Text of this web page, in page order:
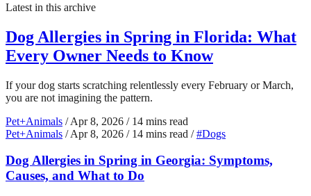
Latest in this archive
Dog Allergies in Spring in Florida: What
Every Owner Needs to Know
If your dog starts scratching relentlessly every February or March,
you are not imagining the pattern.
Pet+Animals / Apr 8, 2026 / 14 mins read
Pet+Animals / Apr 8, 2026 / 14 mins read / #Dogs
Dog Allergies in Spring in Georgia: Symptoms,
Causes, and What to Do